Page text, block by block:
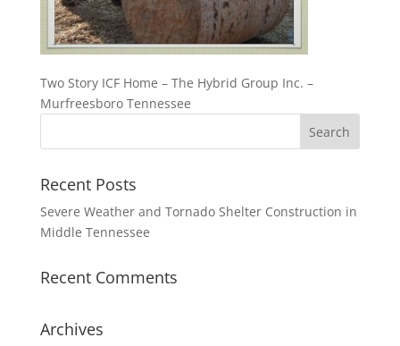
Two Story ICF Home – The Hybrid Group Inc. –
Murfreesboro Tennessee
Recent Posts
Severe Weather and Tornado Shelter Construction in
Middle Tennessee
Recent Comments
Archives